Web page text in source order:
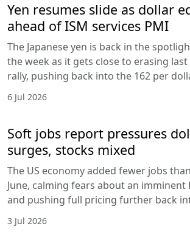
Yen resumes slide as dollar
ahead of ISM services PMI
The Japanese yen is back in the
the week as it gets close to erasing last
rally, pushing back into the 162 per
6 Jul 2026
Soft jobs report pressures
surges, stocks mixed
The US economy added fewer jobs
June, calming fears about an imminent
and pushing full pricing further back
3 Jul 2026